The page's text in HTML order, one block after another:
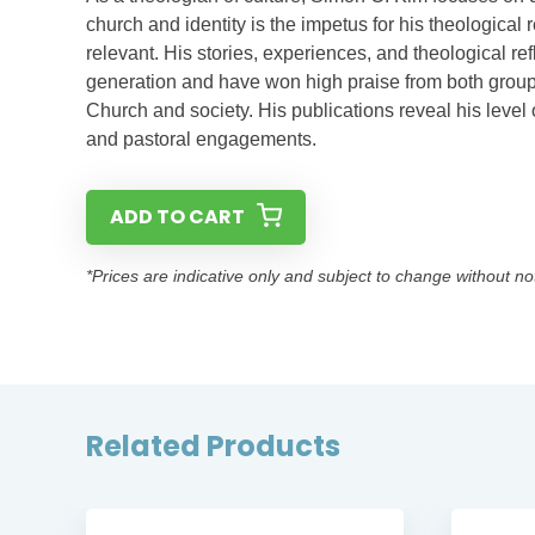
church and identity is the impetus for his
relevant. His stories, experiences, and theological
generation and have won high praise from both
Church and society. His publications reveal his
and pastoral engagements.
ADD TO CART
*Prices are indicative only and subject to change without
Related Products